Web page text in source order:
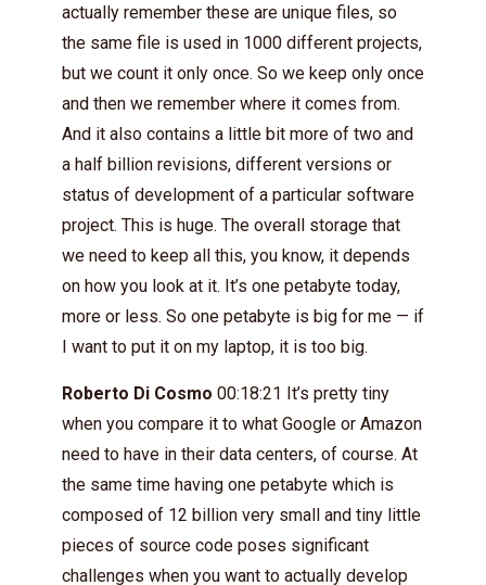
actually remember these are unique files, so
the same file is used in 1000 different projects,
but we count it only once. So we keep only once
and then we remember where it comes from.
And it also contains a little bit more of two and
a half billion revisions, different versions or
status of development of a particular software
project. This is huge. The overall storage that
we need to keep all this, you know, it depends
on how you look at it. It’s one petabyte today,
more or less. So one petabyte is big for me — if
I want to put it on my laptop, it is too big.
Roberto Di Cosmo 00:18:21 It’s pretty tiny
when you compare it to what Google or Amazon
need to have in their data centers, of course. At
the same time having one petabyte which is
composed of 12 billion very small and tiny little
pieces of source code poses significant
challenges when you want to actually develop